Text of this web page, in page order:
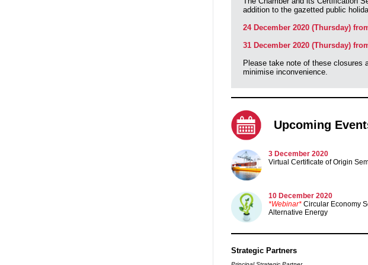
addition to the gazetted public
24 December 2020 (Thursday)
31 December 2020 (Thursday)
Please take note of these closures
minimise inconvenience.
Upcoming
3 December 2020
Virtual Certificate of Origin
10 December 2020
*Webinar* Circular Economy
Alternative Energy
Strategic Partners